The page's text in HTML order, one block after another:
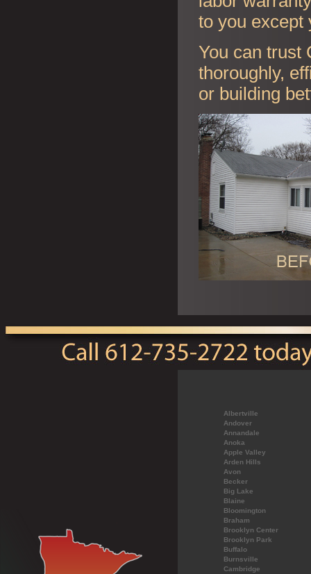
to you except
You can trust
thoroughly,
or building
Albertville
Andover
Annandale
Anoka
Apple Valley
Arden Hills
Avon
Becker
Big Lake
Blaine
Bloomington
Braham
Brooklyn Center
Brooklyn Park
Buffalo
Burnsville
Cambridge